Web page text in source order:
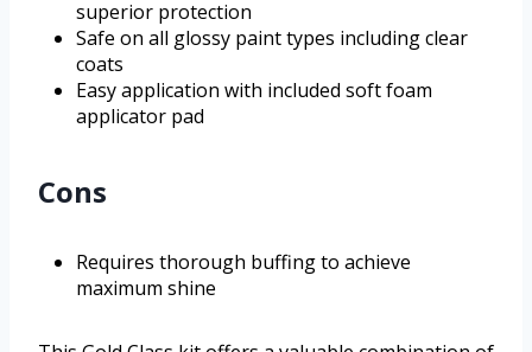
superior protection
Safe on all glossy paint types including clear
coats
Easy application with included soft foam
applicator pad
Cons
Requires thorough buffing to achieve
maximum shine